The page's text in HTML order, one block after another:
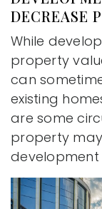
DECREASE
While
property
can
existing
are some
property
development